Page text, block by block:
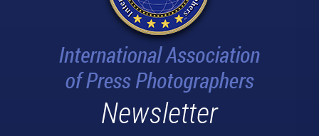
Newsletter